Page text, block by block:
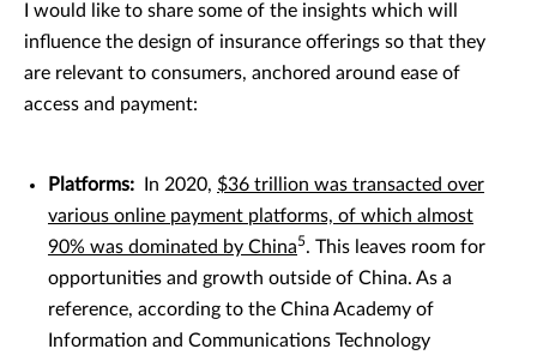
I would like to share some of the insights which will
influence the design of insurance offerings so that they
are relevant to consumers, anchored around ease of
access and payment:
Platforms: In 2020, $36 trillion was transacted over
various online payment platforms, of which almost
90% was dominated by China5. This leaves room for
opportunities and growth outside of China. As a
reference, according to the China Academy of
Information and Communications Technology